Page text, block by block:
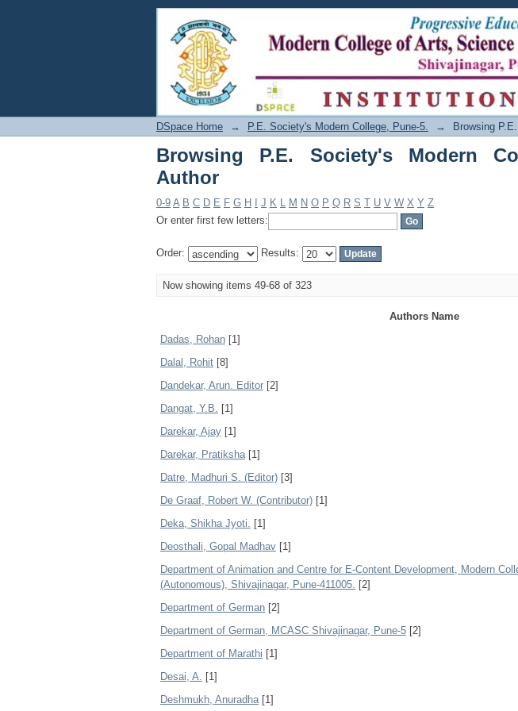
Browsing P.E. Society's Modern
DSpace Home → P.E. Society's Modern College, Pune-5. → Browsing
Browsing P.E. Society's Modern
Author
0-9 A B C D E F G H J K L M N O P Q R S T U V W X Y Z
Or enter first few letters:
Order: Results:
Now showing items 49-68 of 323
Authors Name
Dadas, Rohan [1]
Dalal, Rohit [8]
Dandekar, Arun. Editor [2]
Dangat, Y.B. [1]
Darekar, Ajay [1]
Darekar, Pratiksha[1]
Datre, Madhuri S. (Editor) [3]
De Graaf, Robert W. (Contributor) [1]
Deka, Shikha Jyoti. [1]
Deosthali, Gopal Madhav [1]
Department of Animation and Centre for E-Content Development, Modern
(Autonomous), Shivajinagar, Pune-411005. [2]
Department of German [2]
Department of German, MCASC Shivajinagar, Pune-5 [2]
Department of Marathi [1]
Desai, A. [1]
Deshmukh, Anuradha[1]